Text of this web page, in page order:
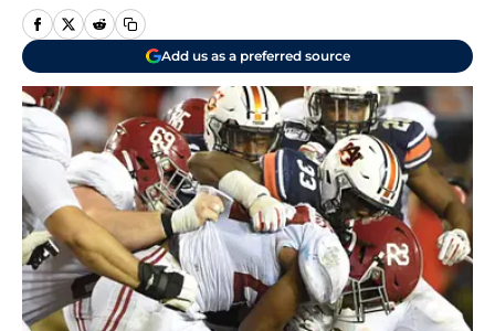
Add us as a preferred source